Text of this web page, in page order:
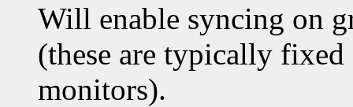
Will enable syncing on
(these are typically
monitors).